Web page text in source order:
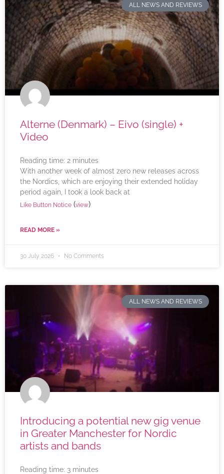
ALL NEWS AND REVIEWS
Alterne (Denmark) – Eivo (single) +
Video
Reading time: 2 minutes
With another week of almost zero new releases across
the Nordics, which are enjoying their extended holiday
period again, I took a look back at
Like Button Notice (view)
READ MORE »
30 July 2026 No Comments
ALL NEWS AND REVIEWS
Introducing a potential new gig venue
in Greater Manchester for Nordic
artists and bands
Reading time: 3 minutes